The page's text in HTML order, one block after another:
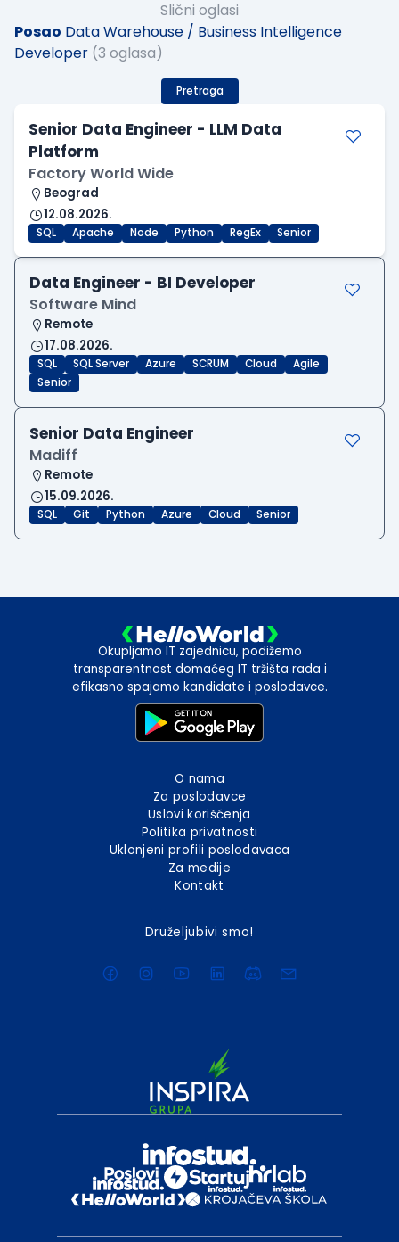
Slični oglasi
Posao Data Warehouse / Business Intelligence
Developer (3 oglasa)
Pretraga
Senior Data Engineer - LLM Data
Platform
Factory World Wide
Beograd
12.08.2026.
SQL Apache Node Python RegEx Senior
Data Engineer - BI Developer
Software Mind
Remote
17.08.2026.
SQL SQL Server Azure SCRUM Cloud
Agile
Senior
Senior Data Engineer
Madiff
Remote
15.09.2026.
SQL Git Python Azure Cloud Senior
Okupljamo IT zajednicu, podižemo
transparentnost domaćeg IT tržišta rada i
efikasno spajamo kandidate i poslodavce.
O nama
Za poslodavce
Uslovi korišćenja
Politika privatnosti
Uklonjeni profili poslodavaca
Za medije
Kontakt
Druželjubivi smo!